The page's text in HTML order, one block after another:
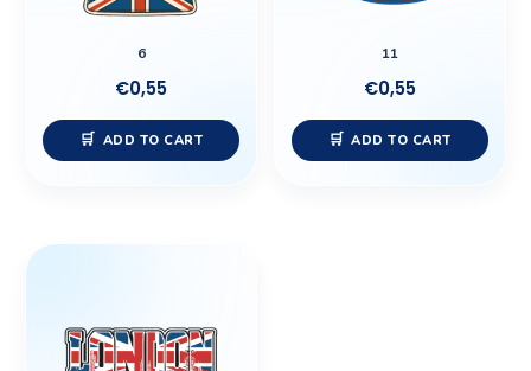
6
€0,55
ADD TO CART
11
€0,55
ADD TO CART